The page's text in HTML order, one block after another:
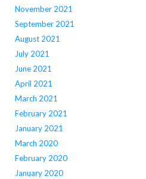
November 2021
September 2021
August 2021
July 2021
June 2021
April 2021
March 2021
February 2021
January 2021
March 2020
February 2020
January 2020